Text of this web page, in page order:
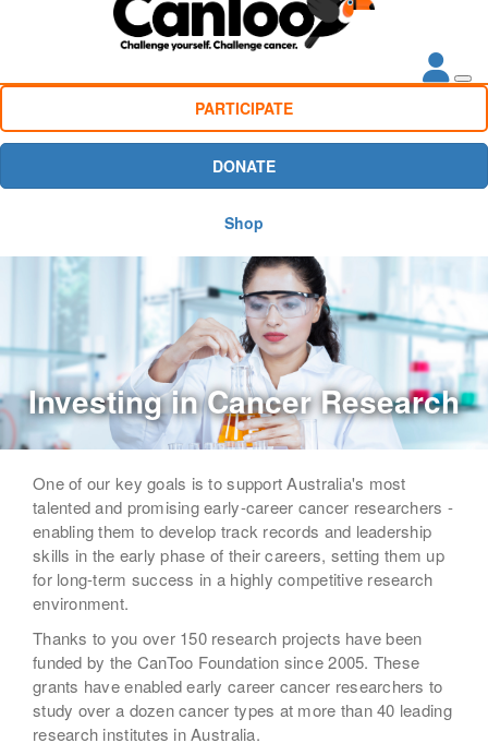
PARTICIPATE
DONATE
Shop
Investing in Cancer Research
One of our key goals is to support Australia's most
talented and promising early-career cancer researchers -
enabling them to develop track records and leadership
skills in the early phase of their careers, setting them up
for long-term success in a highly competitive research
environment.
Thanks to you over 150 research projects have been
funded by the CanToo Foundation since 2005. These
grants have enabled early career cancer researchers to
study over a dozen cancer types at more than 40 leading
research institutes in Australia.